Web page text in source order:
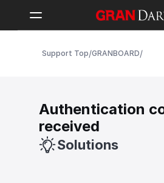
Support Top/GRANBOARD/
Authentication
received
Solutions